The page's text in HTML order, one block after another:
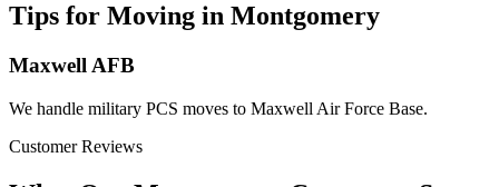
Tips for Moving in Montgomery
Maxwell AFB
We handle military PCS moves to Maxwell Air Force Base.
Customer Reviews